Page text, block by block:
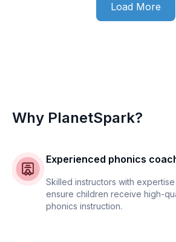
Load More
Why PlanetSpark?
Experienced phonics
Skilled instructors with
ensure children receive high-
phonics instruction.